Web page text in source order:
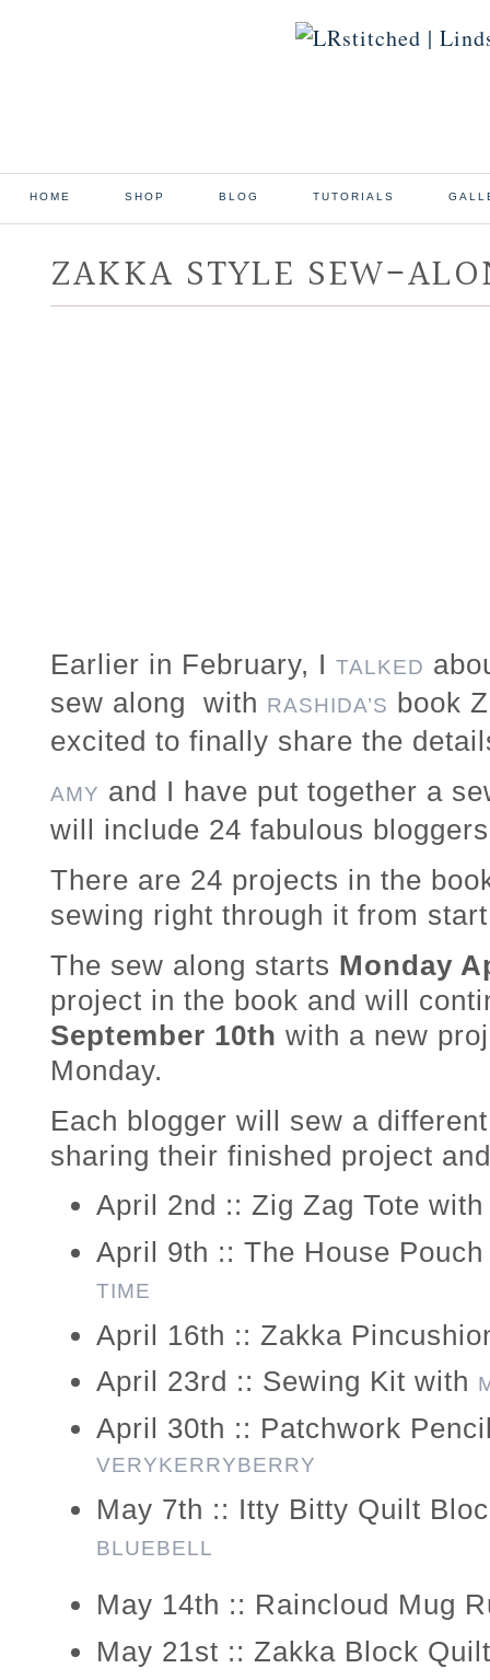
HOME SHOP BLOG TUTORIALS
ZAKKA STYLE SEW-
Earlier in February, I TALKED
sew along with RASHIDA’S book
excited to finally share the
AMY and I have put together a
will include 24 fabulous
There are 24 projects in the
sewing right through it from
The sew along starts Monday
project in the book and will
September 10th with a new
Monday.
Each blogger will sew a
sharing their finished project
April 2nd :: Zig Zag Tote
April 9th :: The House
TIME
April 16th :: Zakka
April 23rd :: Sewing Kit with
April 30th :: Patchwork
VERYKERRYBERRY
May 7th :: Itty Bitty Quilt
BLUEBELL
May 14th :: Raincloud Mug
May 21st :: Zakka Block